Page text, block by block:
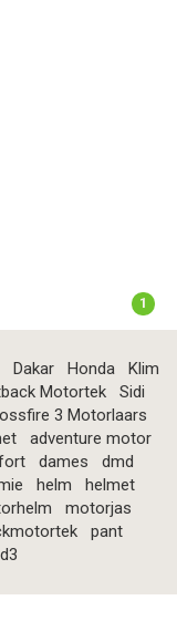
1
Dakar Honda
Klim
Motortek
Sidi
3 Motorlaars
adventure motor
dames
dmd
helm
helmet
motorjas
pant